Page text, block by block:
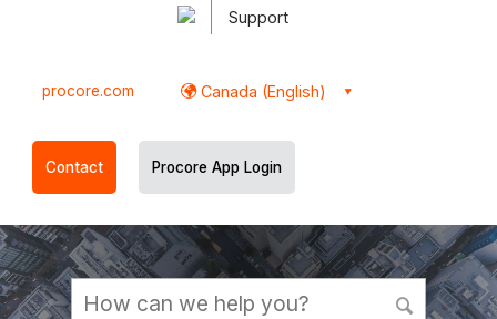
Support
procore.com Canada (English)
Contact Procore App Login